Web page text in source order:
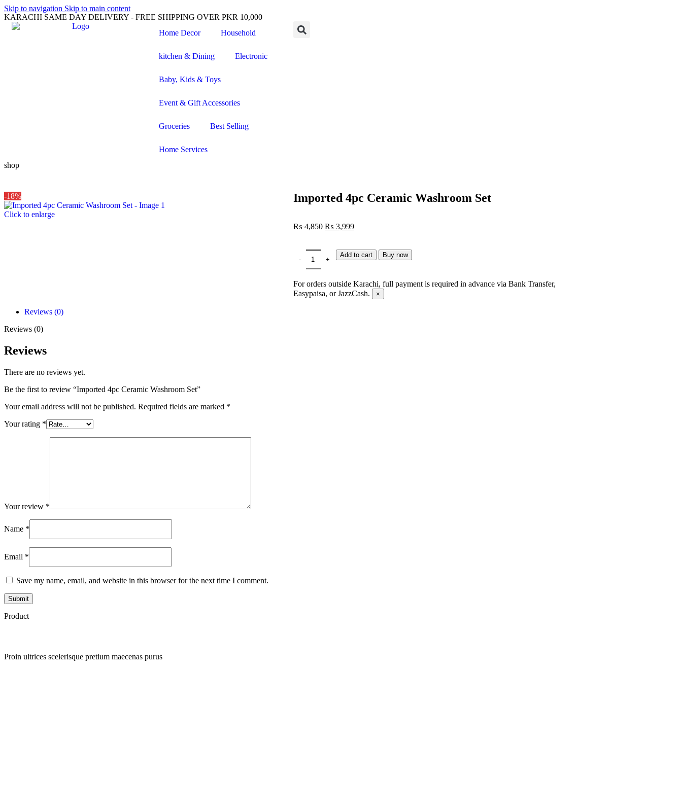
Skip to navigation Skip to main content
KARACHI SAME DAY DELIVERY - FREE SHIPPING OVER PKR 10,000
Home Decor
Household
kitchen & Dining Electronic
Baby, Kids & Toys
Event & Gift Accessories
Groceries Best Selling
Home Services
shop
-18%
Click to enlarge
Imported 4pc Ceramic Washroom Set
₨4,850 ₨ 3,999
Add to cart Buy now
For orders outside Karachi, full payment is required in advance via Bank Transfer,
Easypaisa, or JazzCash.
×
Reviews (0)
Reviews (0)
Reviews
There are no reviews yet.
Be the first to review “Imported 4pc Ceramic Washroom Set”
Your email address will not be published. Required fields are marked *
Your rating *
Your review *
Name *
Email *
Save my name, email, and website in this browser for the next time I comment.
Product
Proin ultrices scelerisque pretium maecenas purus